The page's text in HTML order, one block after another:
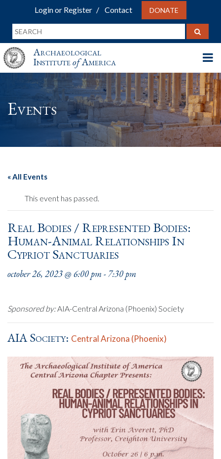
Login or Register Contact DONATE
Archaeological
InstituteofAmerica
Events
« All Events
This event has passed.
Real Bodies / Represented Bodies:
Human-Animal Relationships In
Cypriot Sanctuaries
october 26, 2023 @ 6:00 pm-7:30 pm
Sponsored by:AIA-Central Arizona (Phoenix) Society
AIA Society: Central Arizona (Phoenix)